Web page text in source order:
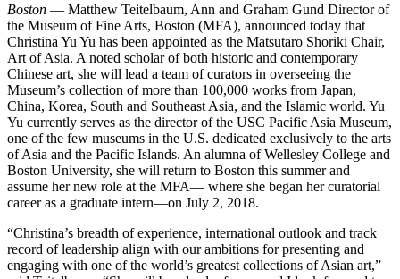
Boston — Matthew Teitelbaum, Ann and Graham Gund Director of
the Museum of Fine Arts, Boston (MFA), announced today that
Christina Yu Yu has been appointed as the Matsutaro Shoriki Chair,
Art of Asia. A noted scholar of both historic and contemporary
Chinese art, she will lead a team of curators in overseeing the
Museum’s collection of more than 100,000 works from Japan,
China, Korea, South and Southeast Asia, and the Islamic world. Yu
Yu currently serves as the director of the USC Pacific Asia Museum,
one of the few museums in the U.S. dedicated exclusively to the arts
of Asia and the Pacific Islands. An alumna of Wellesley College and
Boston University, she will return to Boston this summer and
assume her new role at the MFA— where she began her curatorial
career as a graduate intern—on July 2, 2018.
“Christina’s breadth of experience, international outlook and track
record of leadership align with our ambitions for presenting and
engaging with one of the world’s greatest collections of Asian art,”